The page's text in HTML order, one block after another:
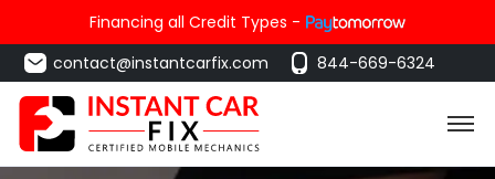
Financing all Credit Types -
contact@instantcarfix.com
844-669-6324